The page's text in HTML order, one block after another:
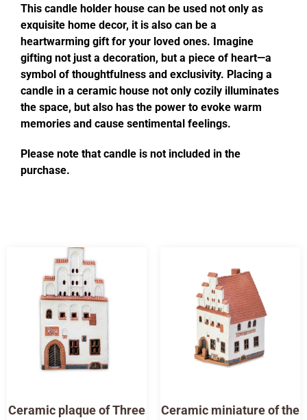
This candle holder house can be used not only as
exquisite home decor, it is also can be a
heartwarming gift for your loved ones. Imagine
gifting not just a decoration, but a piece of heart—a
symbol of thoughtfulness and exclusivity. Placing a
candle in a ceramic house not only cozily illuminates
the space, but also has the power to evoke warm
memories and cause sentimental feelings.
Please note that candle is not included in the
purchase.
Ceramic plaque of Three
Ceramic miniature of the